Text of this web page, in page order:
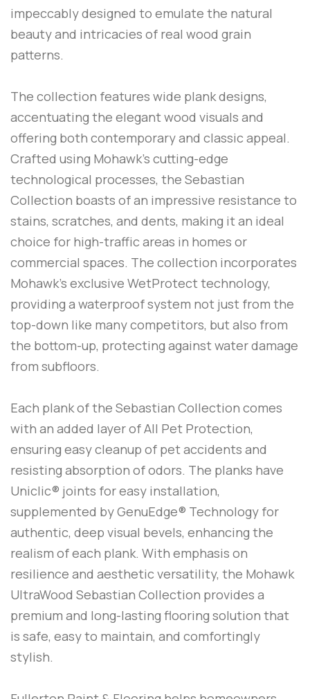
impeccably designed to emulate the natural
beauty and intricacies of real wood grain
patterns.
The collection features wide plank designs,
accentuating the elegant wood visuals and
offering both contemporary and classic appeal.
Crafted using Mohawk’s cutting-edge
technological processes, the Sebastian
Collection boasts of an impressive resistance to
stains, scratches, and dents, making it an ideal
choice for high-traffic areas in homes or
commercial spaces. The collection incorporates
Mohawk’s exclusive WetProtect technology,
providing a waterproof system not just from the
top-down like many competitors, but also from
the bottom-up, protecting against water damage
from subfloors.
Each plank of the Sebastian Collection comes
with an added layer of All Pet Protection,
ensuring easy cleanup of pet accidents and
resisting absorption of odors. The planks have
Uniclic® joints for easy installation,
supplemented by GenuEdge® Technology for
authentic, deep visual bevels, enhancing the
realism of each plank. With emphasis on
resilience and aesthetic versatility, the Mohawk
UltraWood Sebastian Collection provides a
premium and long-lasting flooring solution that
is safe, easy to maintain, and comfortingly
stylish.